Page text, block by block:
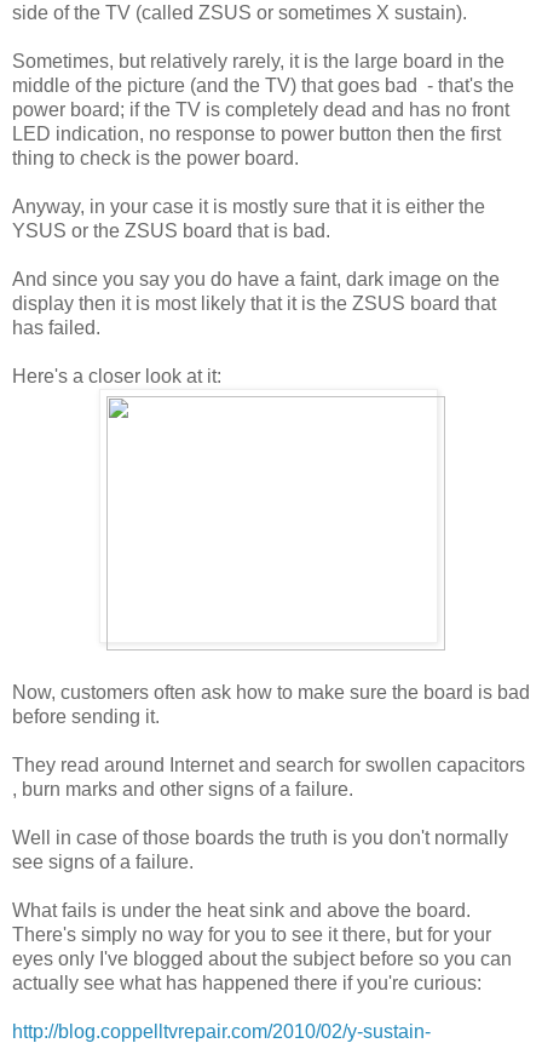
side of the TV (called ZSUS or sometimes X sustain).
Sometimes, but relatively rarely, it is the large board in the
middle of the picture (and the TV) that goes bad - that's the
power board; if the TV is completely dead and has no front
LED indication, no response to power button then the first
thing to check is the power board.
Anyway, in your case it is mostly sure that it is either the
YSUS or the ZSUS board that is bad.
And since you say you do have a faint, dark image on the
display then it is most likely that it is the ZSUS board that
has failed.
Here's a closer look at it:
Now, customers often ask how to make sure the board is bad
before sending it.
They read around Internet and search for swollen capacitors
, burn marks and other signs of a failure.
Well in case of those boards the truth is you don't normally
see signs of a failure.
What fails is under the heat sink and above the board.
There's simply no way for you to see it there, but for your
eyes only I've blogged about the subject before so you can
actually see what has happened there if you're curious:
http://blog.coppelltvrepair.com/2010/02/y-sustain-